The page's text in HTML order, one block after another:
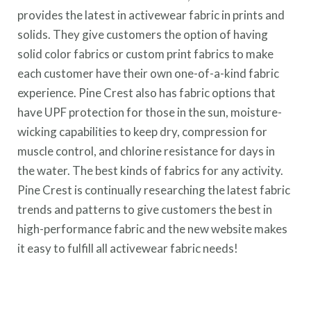
provides the latest in activewear fabric in prints and
solids. They give customers the option of having
solid color fabrics or custom print fabrics to make
each customer have their own one-of-a-kind fabric
experience. Pine Crest also has fabric options that
have UPF protection for those in the sun, moisture-
wicking capabilities to keep dry, compression for
muscle control, and chlorine resistance for days in
the water. The best kinds of fabrics for any activity.
Pine Crest is continually researching the latest fabric
trends and patterns to give customers the best in
high-performance fabric and the new website makes
it easy to fulfill all activewear fabric needs!